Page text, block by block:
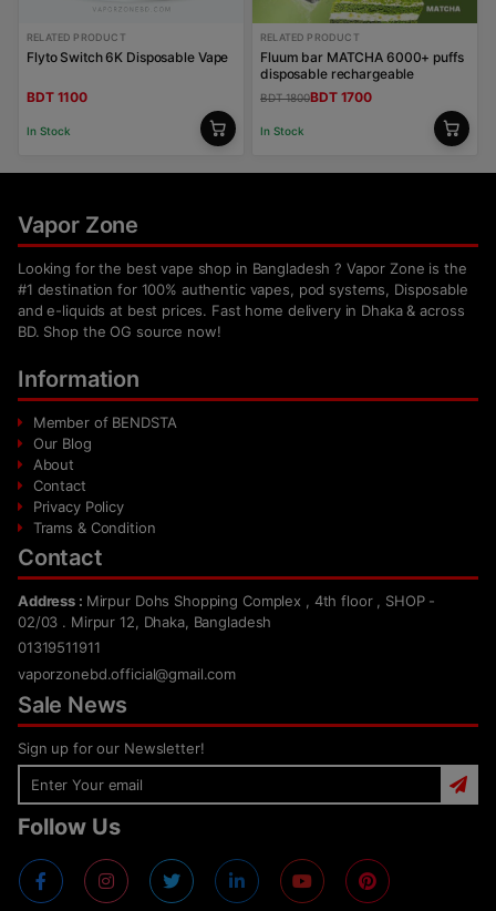
RELATED PRODUCT
Flyto Switch 6K Disposable Vape
BDT 1100
In Stock
RELATED PRODUCT
Fluum bar MATCHA 6000+ puffs
disposable rechargeable
BDT 1800BDT 1700
In Stock
Vapor Zone
Looking for the best vape shop in Bangladesh ? Vapor Zone is the
#1 destination for 100% authentic vapes, pod systems, Disposable
and e-liquids at best prices. Fast home delivery in Dhaka & across
BD. Shop the OG source now!
Information
Member of BENDSTA
Our Blog
About
Contact
Privacy Policy
Trams & Condition
Contact
Address : Mirpur Dohs Shopping Complex , 4th floor , SHOP -
02/03 . Mirpur 12, Dhaka, Bangladesh
01319511911
vaporzonebd.official@gmail.com
Sale News
Sign up for our Newsletter!
Follow Us